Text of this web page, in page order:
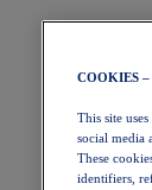
COOKIES
This site
social media
These
identifiers,